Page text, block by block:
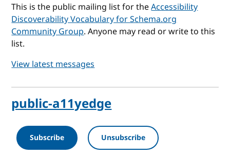
This is the public mailing list for theAccessibility
Discoverability Vocabulary for Schema.org
Community Group. Anyone may read or write to this
list.
View latest messages
public-a11yedge
Subscribe Unsubscribe